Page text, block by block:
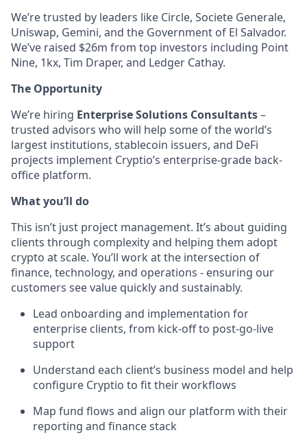
We’re trusted by leaders like Circle, Societe Generale,
Uniswap, Gemini, and the Government of El Salvador.
We’ve raised $26m from top investors including Point
Nine, 1kx, Tim Draper, and Ledger Cathay.
The Opportunity
We’re hiring Enterprise Solutions Consultants–
trusted advisors who will help some of the world’s
largest institutions, stablecoin issuers, and DeFi
projects implement Cryptio’s enterprise-grade back-
office platform.
What you’ll do
This isn’t just project management. It’s about guiding
clients through complexity and helping them adopt
crypto at scale. You’ll work at the intersection of
finance, technology, and operations - ensuring our
customers see value quickly and sustainably.
Lead onboarding and implementation for
enterprise clients, from kick-off to post-go-live
support
Understand each client’s business model and help
configure Cryptio to fit their workflows
Map fund flows and align our platform with their
reporting and finance stack